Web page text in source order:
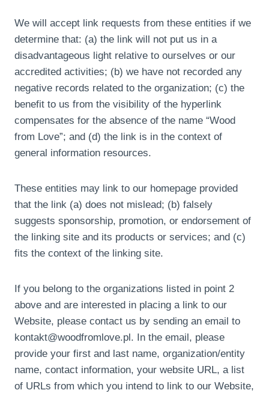
We will accept link requests from these entities if we
determine that: (a) the link will not put us in a
disadvantageous light relative to ourselves or our
accredited activities; (b) we have not recorded any
negative records related to the organization; (c) the
benefit to us from the visibility of the hyperlink
compensates for the absence of the name “Wood
from Love”; and (d) the link is in the context of
general information resources.
These entities may link to our homepage provided
that the link (a) does not mislead; (b) falsely
suggests sponsorship, promotion, or endorsement of
the linking site and its products or services; and (c)
fits the context of the linking site.
If you belong to the organizations listed in point 2
above and are interested in placing a link to our
Website, please contact us by sending an email to
kontakt@woodfromlove.pl. In the email, please
provide your first and last name, organization/entity
name, contact information, your website URL, a list
of URLs from which you intend to link to our Website,